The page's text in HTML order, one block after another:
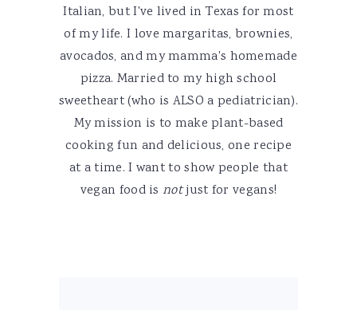
Italian, but I've lived in Texas for most
of my life. I love margaritas, brownies,
avocados, and my mamma's homemade
pizza. Married to my high school
sweetheart (who is ALSO a pediatrician).
My mission is to make plant-based
cooking fun and delicious, one recipe
at a time. I want to show people that
vegan food is notjust for vegans!